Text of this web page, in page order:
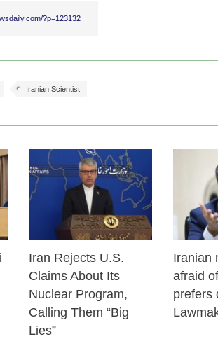
?p=123132
Iranian Scientist
25 Feb 2026
Iran Rejects U.S.
Claims About Its
Nuclear Program,
Calling Them “Big
Lies”
Iranian
afraid
prefers